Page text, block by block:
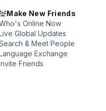
Make New Friends
Online Now
Global Updates
& Meet People
Exchange
Friends